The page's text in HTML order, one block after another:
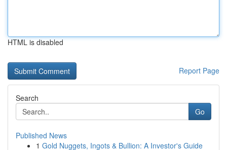
HTML is disabled
Report Page
Search
Go
Published News
1 Gold Nuggets, Ingots & Bullion: A Investor's Guide